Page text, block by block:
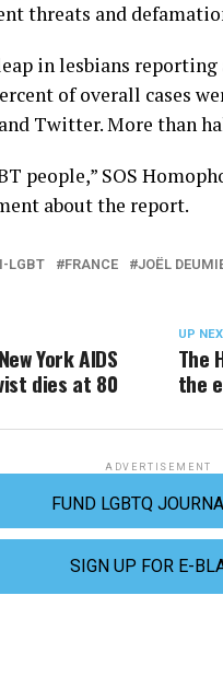
threats and
in lesbians
of overall cases
Twitter. More than
people,” SOS
about the report.
LGBT FRANCE JOËL
UP
The
the
York AIDS
dies at 80
ADVERTISEMENT
FUND LGBTQ
SIGN UP FOR E-